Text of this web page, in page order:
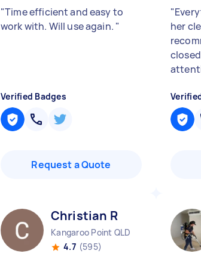
"Time efficient and easy to
work with. Will use again. "
Verified Badges
Request a Quote
"
her
Christian R
Kangaroo Point QLD
4.7 (595)